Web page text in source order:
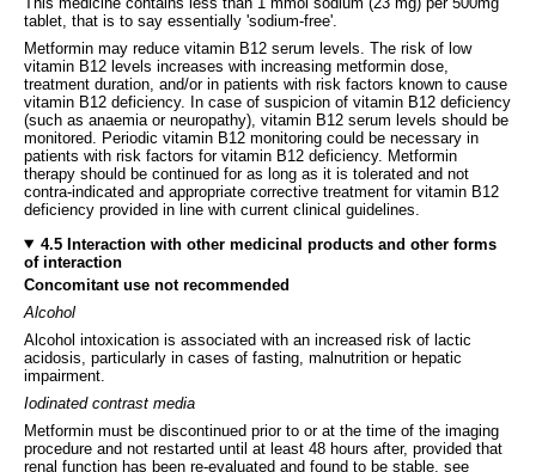
tablet, that is to say essentially 'sodium-free'.
Metformin may reduce vitamin B12 serum levels. The risk of low
vitamin B12 levels increases with increasing metformin dose,
treatment duration, and/or in patients with risk factors known to cause
vitamin B12 deficiency. In case of suspicion of vitamin B12 deficiency
(such as anaemia or neuropathy), vitamin B12 serum levels should be
monitored. Periodic vitamin B12 monitoring could be necessary in
patients with risk factors for vitamin B12 deficiency. Metformin
therapy should be continued for as long as it is tolerated and not
contra-indicated and appropriate corrective treatment for vitamin B12
deficiency provided in line with current clinical guidelines.
4.5 Interaction with other medicinal products and other forms
of interaction
Concomitant use not recommended
Alcohol
Alcohol intoxication is associated with an increased risk of lactic
acidosis, particularly in cases of fasting, malnutrition or hepatic
impairment.
Iodinated contrast media
Metformin must be discontinued prior to or at the time of the imaging
procedure and not restarted until at least 48 hours after, provided that
renal function has been re-evaluated and found to be stable, see